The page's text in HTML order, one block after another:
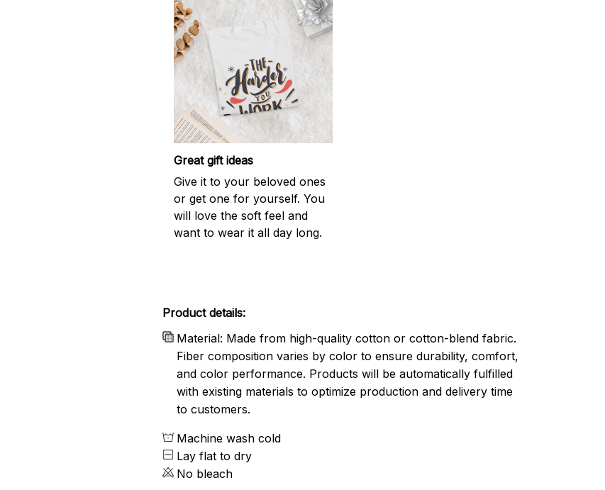
Great gift ideas
Give it to your beloved ones
or get one for yourself. You
will love the soft feel and
want to wear it all day long.
Product details:
Material: Made from high-quality cotton or cotton-blend fabric.
Fiber composition varies by color to ensure durability, comfort,
and color performance. Products will be automatically fulfilled
with existing materials to optimize production and delivery time
to customers.
Machine wash cold
Lay flat to dry
No bleach